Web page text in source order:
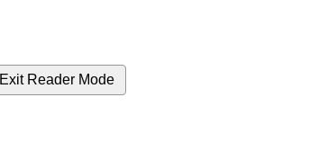
Exit Reader Mode